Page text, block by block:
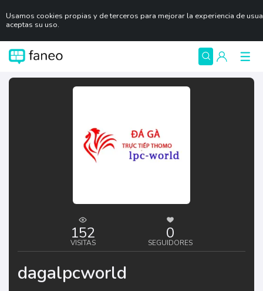
Usamos cookies propias y de terceros para mejorar la experiencia de
aceptas su uso.
152
VISITAS
0
SEGUIDORES
dagalpcworld